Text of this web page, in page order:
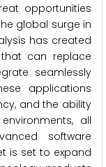
opportunities
global surge in
has created
can replace
seamlessly
applications
and the ability
all
software
is set to expand